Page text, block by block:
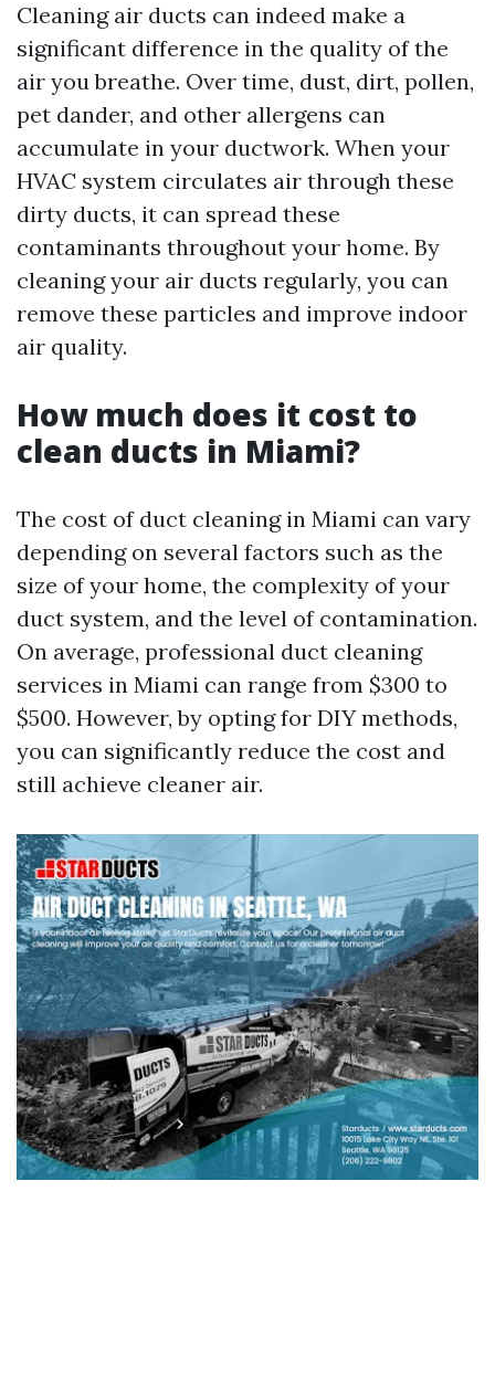
Cleaning air ducts can indeed make a
significant difference in the quality of the
air you breathe. Over time, dust, dirt, pollen,
pet dander, and other allergens can
accumulate in your ductwork. When your
HVAC system circulates air through these
dirty ducts, it can spread these
contaminants throughout your home. By
cleaning your air ducts regularly, you can
remove these particles and improve indoor
air quality.
How much does it cost to
clean ducts in Miami?
The cost of duct cleaning in Miami can vary
depending on several factors such as the
size of your home, the complexity of your
duct system, and the level of contamination.
On average, professional duct cleaning
services in Miami can range from $300 to
$500. However, by opting for DIY methods,
you can significantly reduce the cost and
still achieve cleaner air.